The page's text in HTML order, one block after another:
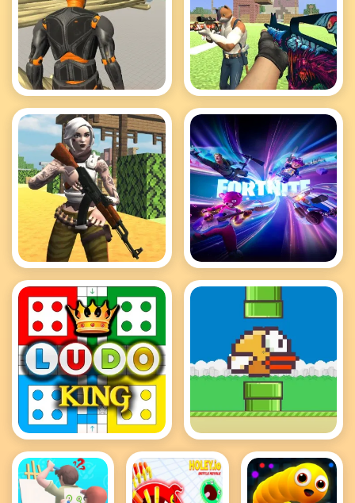
Fort Builder Sandbox Fort Craft
Fortnite Clash Survival Fortnite Hidden Items
Ludo King Flappy Bird .io